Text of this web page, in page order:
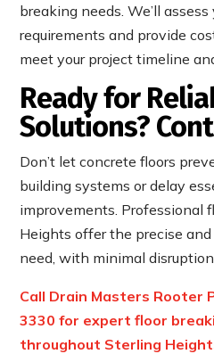
breaking needs. We’ll
requirements and provide
meet your project timeline
Ready for
Solutions?
Don’t let concrete floors
building systems or delay
improvements. Professional
Heights offer the precise
need, with minimal
Call Drain Masters Rooter
3330 for expert floor
throughout Sterling